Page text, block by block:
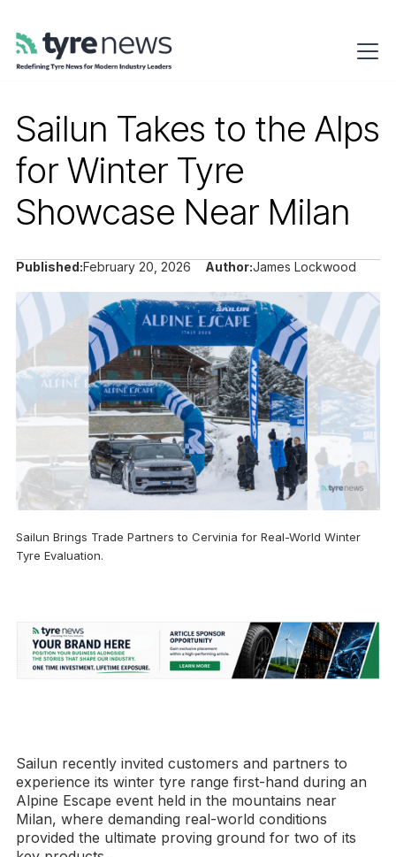
Sailun Takes to the Alps
for Winter Tyre
Showcase Near Milan
Published:February 20, 2026 Author:James Lockwood
Sailun Brings Trade Partners to Cervinia for Real-World Winter
Tyre Evaluation.
Sailun recently invited customers and partners to
experience its winter tyre range first-hand during an
Alpine Escape event held in the mountains near
Milan, where demanding real-world conditions
provided the ultimate proving ground for two of its